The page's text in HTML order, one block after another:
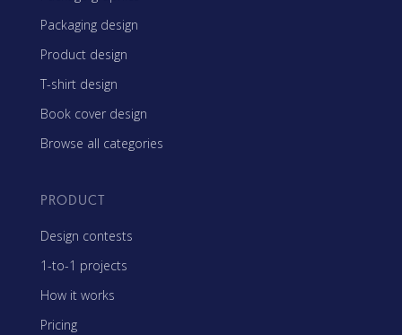
Packaging design
Product design
T-shirt design
Book cover design
Browse all categories
PRODUCT
Design contests
1-to-1 projects
How it works
Pricing